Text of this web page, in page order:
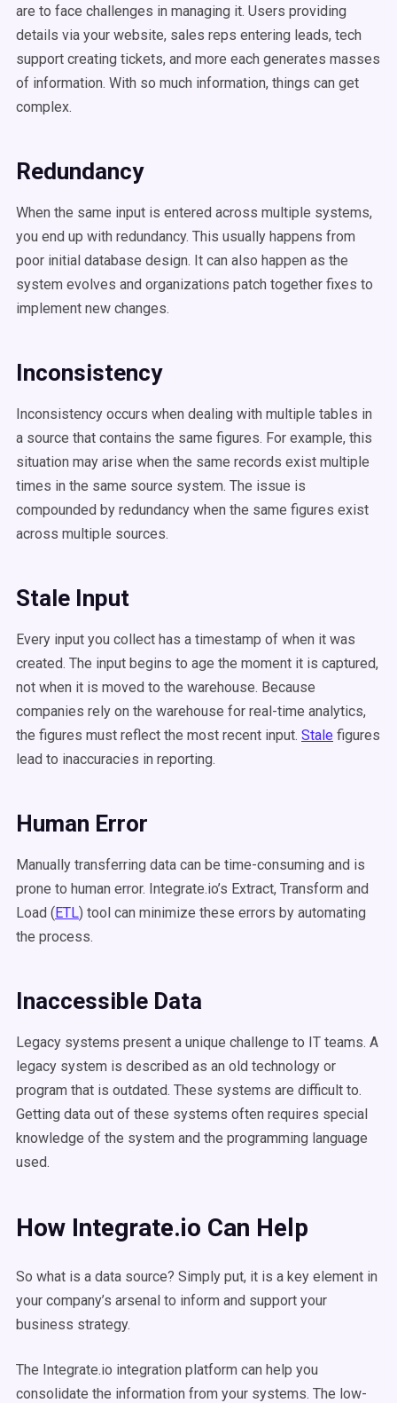
are to face challenges in managing it. Users providing
details via your website, sales reps entering leads, tech
support creating tickets, and more each generates masses
of information. With so much information, things can get
complex.
Redundancy
When the same input is entered across multiple systems,
you end up with redundancy. This usually happens from
poor initial database design. It can also happen as the
system evolves and organizations patch together fixes to
implement new changes.
Inconsistency
Inconsistency occurs when dealing with multiple tables in
a source that contains the same figures. For example, this
situation may arise when the same records exist multiple
times in the same source system. The issue is
compounded by redundancy when the same figures exist
across multiple sources.
Stale Input
Every input you collect has a timestamp of when it was
created. The input begins to age the moment it is captured,
not when it is moved to the warehouse. Because
companies rely on the warehouse for real-time analytics,
the figures must reflect the most recent input. Stale figures
lead to inaccuracies in reporting.
Human Error
Manually transferring data can be time-consuming and is
prone to human error. Integrate.io’s Extract, Transform and
Load (ETL) tool can minimize these errors by automating
the process.
Inaccessible Data
Legacy systems present a unique challenge to IT teams. A
legacy system is described as an old technology or
program that is outdated. These systems are difficult to.
Getting data out of these systems often requires special
knowledge of the system and the programming language
used.
How Integrate.io Can Help
So what is a data source? Simply put, it is a key element in
your company’s arsenal to inform and support your
business strategy.
The Integrate.io integration platform can help you
consolidate the information from your systems. The low-